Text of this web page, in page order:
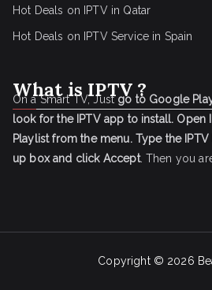
Hot Deals on IPTV in Qatar
Hot Deals on IPTV Service in Spain
What is IPTV ?
On a Smart TV, Justgo to Google
look for the IPTV app to install. Open
Playlist from the menu. Type the
up box and click Accept. Then you
Copyright © 2026